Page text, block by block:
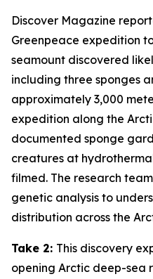
Discover Magazine
Greenpeace expedition
seamount discovered
including three sponges
approximately 3,000
expedition along the
documented sponge
creatures at
filmed. The research
genetic analysis to
distribution across the
Take 2: This discovery
opening Arctic deep-sea